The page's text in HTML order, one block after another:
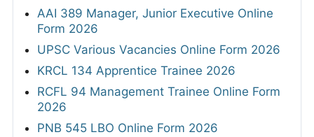
AAI 389 Manager, Junior Executive Online
Form 2026
UPSC Various Vacancies Online Form 2026
KRCL 134 Apprentice Trainee 2026
RCFL 94 Management Trainee Online Form
2026
PNB 545 LBO Online Form 2026